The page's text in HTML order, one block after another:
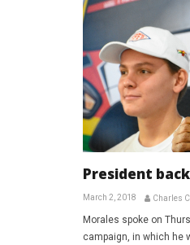
President
March 2, 2018 Charles
Morales spoke on
campaign, in which he